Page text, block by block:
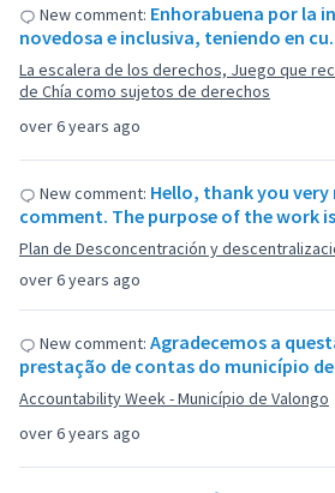
over 6 years ago
New comment: Enhorabuena por la
novedosa e inclusiva, teniendo en
La escalera de los derechos, Juego que
de Chía como sujetos de derechos
over 6 years ago
New comment: Hello, thank you
comment. The purpose of the work
Plan de Desconcentración y
over 6 years ago
New comment: Agradecemos a
prestação de contas do município
Accountability Week - Município de Valongo